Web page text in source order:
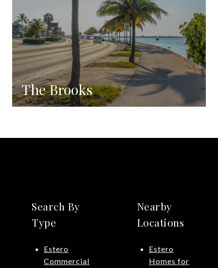
The Brooks
Coming Soon!
Search By
Type
Estero
Commercial
Nearby
Locations
Estero
Homes for